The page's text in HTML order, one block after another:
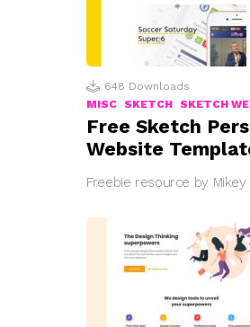
648 Downloads
MISC SKETCH SKETCH
Free Sketch
Website
Freebie resource by